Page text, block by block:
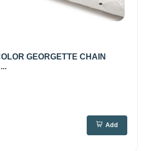
GEORGETTE CHAIN
Add